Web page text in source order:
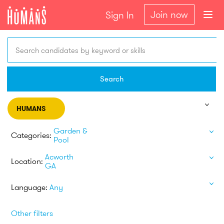
Sign In Join now
Search candidates by keyword or skills
Search
HUMANS
Categories: Garden &
Pool
Location: Acworth
GA
Language: Any
Other filters